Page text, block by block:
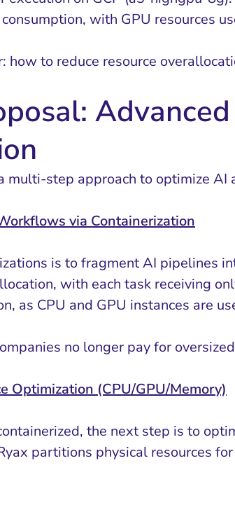
with GPU resources
how to reduce resource
multi-step approach to optimize
via Containerization
is to fragment AI pipelines
with each task receiving
as CPU and GPU instances are
no longer pay for
Optimization (CPU/GPU/Memory)
the next step is to
partitions physical resources